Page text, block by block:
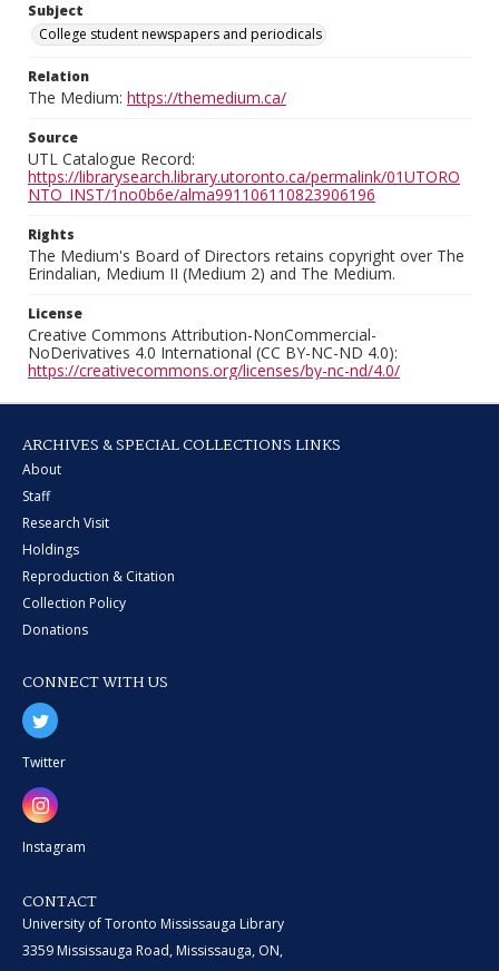
Subject
College student newspapers and periodicals
Relation
The Medium: https://themedium.ca/
Source
UTL Catalogue Record:
https://librarysearch.library.utoronto.ca/permalink/01UTORO
NTO_INST/1no0b6e/alma991106110823906196
Rights
The Medium's Board of Directors retains copyright over The
Erindalian, Medium II (Medium 2) and The Medium.
License
Creative Commons Attribution-NonCommercial-
NoDerivatives 4.0 International (CC BY-NC-ND 4.0):
https://creativecommons.org/licenses/by-nc-nd/4.0/
ARCHIVES & SPECIAL COLLECTIONS LINKS
About
Staff
Research Visit
Holdings
Reproduction & Citation
Collection Policy
Donations
CONNECT WITH US
Twitter
Instagram
CONTACT
University of Toronto Mississauga Library
3359 Mississauga Road, Mississauga, ON,